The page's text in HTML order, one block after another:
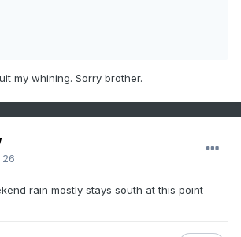
my whining. Sorry brother.
26
rain mostly stays south at this point